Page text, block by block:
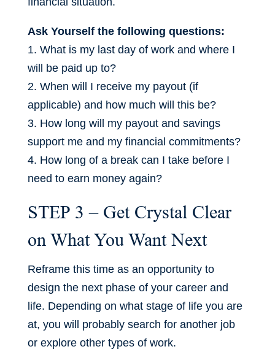
Ask Yourself the following questions:
1. What is my last day of work and where I
will be paid up to?
2. When will I receive my payout (if
applicable) and how much will this be?
3. How long will my payout and savings
support me and my financial commitments?
4. How long of a break can I take before I
need to earn money again?
STEP 3 – Get Crystal Clear
on What You Want Next
Reframe this time as an opportunity to
design the next phase of your career and
life. Depending on what stage of life you are
at, you will probably search for another job
or explore other types of work.